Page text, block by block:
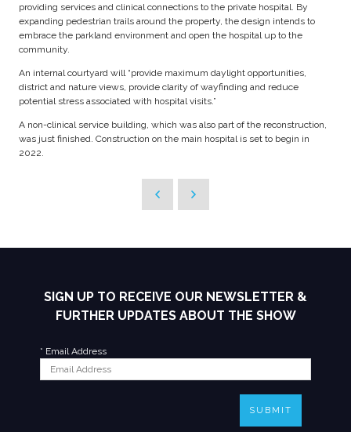
providing services and clinical connections to the private hospital. By
expanding pedestrian trails around the property, the design intends to
embrace the parkland environment and open the hospital up to the
community.
An internal courtyard will “provide maximum daylight opportunities,
district and nature views, provide clarity of wayfinding and reduce
potential stress associated with hospital visits.”
A non-clinical service building, which was also part of the reconstruction,
was just finished. Construction on the main hospital is set to begin in
2022.
SIGN UP TO RECEIVE OUR NEWSLETTER &
FURTHER UPDATES ABOUT THE SHOW
* Email Address
SUBMIT